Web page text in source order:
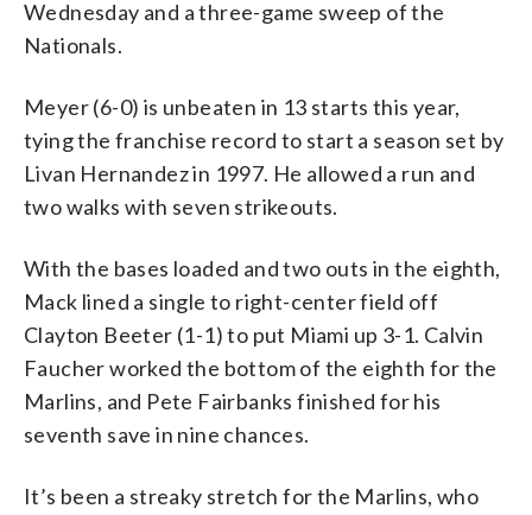
Wednesday and a three-game sweep of the
Nationals.
Meyer (6-0) is unbeaten in 13 starts this year,
tying the franchise record to start a season set by
Livan Hernandez in 1997. He allowed a run and
two walks with seven strikeouts.
With the bases loaded and two outs in the eighth,
Mack lined a single to right-center field off
Clayton Beeter (1-1) to put Miami up 3-1. Calvin
Faucher worked the bottom of the eighth for the
Marlins, and Pete Fairbanks finished for his
seventh save in nine chances.
It’s been a streaky stretch for the Marlins, who